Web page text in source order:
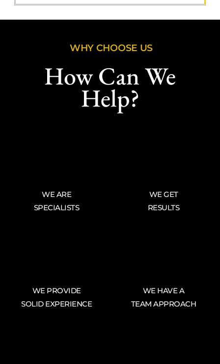
WHY CHOOSE US
How Can We
Help?
WE ARE
SPECIALISTS
WE GET
RESULTS
WE PROVIDE
SOLID EXPERIENCE
WE HAVE A
TEAM APPROACH